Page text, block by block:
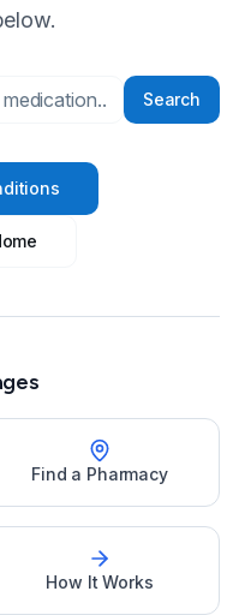
Search
Find a Pharmacy
How It Works